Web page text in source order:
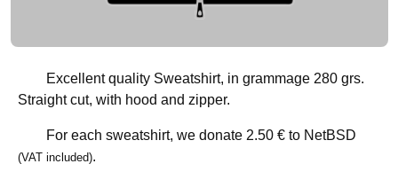
Excellent quality Sweatshirt, in grammage 280 grs.
Straight cut, with hood and zipper.
For each sweatshirt, we donate 2.50 €to NetBSD
(VAT included).